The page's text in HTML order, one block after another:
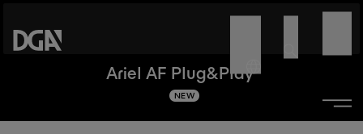
Ariel AF Plug&Play
NEW